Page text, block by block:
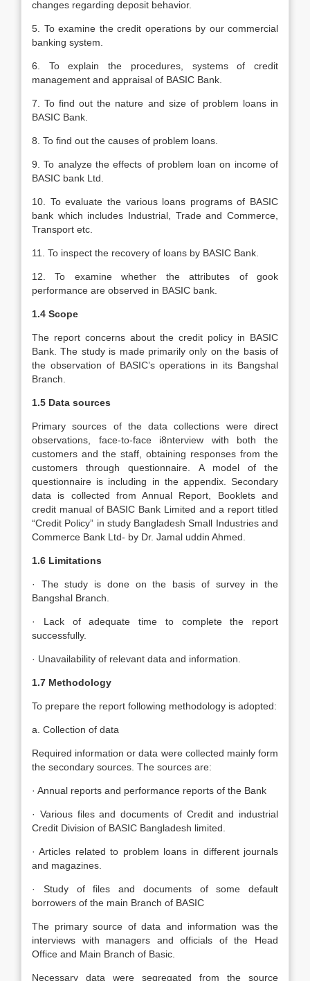
changes regarding deposit behavior.
5. To examine the credit operations by our commercial
banking system.
6. To explain the procedures, systems of credit
management and appraisal of BASIC Bank.
7. To find out the nature and size of problem loans in
BASIC Bank.
8. To find out the causes of problem loans.
9. To analyze the effects of problem loan on income of
BASIC bank Ltd.
10. To evaluate the various loans programs of BASIC
bank which includes Industrial, Trade and Commerce,
Transport etc.
11. To inspect the recovery of loans by BASIC Bank.
12. To examine whether the attributes of gook
performance are observed in BASIC bank.
1.4 Scope
The report concerns about the credit policy in BASIC
Bank. The study is made primarily only on the basis of
the observation of BASIC’s operations in its Bangshal
Branch.
1.5 Data sources
Primary sources of the data collections were direct
observations, face-to-face i8nterview with both the
customers and the staff, obtaining responses from the
customers through questionnaire. A model of the
questionnaire is including in the appendix. Secondary
data is collected from Annual Report, Booklets and
credit manual of BASIC Bank Limited and a report titled
“Credit Policy” in study Bangladesh Small Industries and
Commerce Bank Ltd- by Dr. Jamal uddin Ahmed.
1.6 Limitations
· The study is done on the basis of survey in the
Bangshal Branch.
· Lack of adequate time to complete the report
successfully.
· Unavailability of relevant data and information.
1.7 Methodology
To prepare the report following methodology is adopted:
a. Collection of data
Required information or data were collected mainly form
the secondary sources. The sources are:
· Annual reports and performance reports of the Bank
· Various files and documents of Credit and industrial
Credit Division of BASIC Bangladesh limited.
· Articles related to problem loans in different journals
and magazines.
· Study of files and documents of some default
borrowers of the main Branch of BASIC
The primary source of data and information was the
interviews with managers and officials of the Head
Office and Main Branch of Basic.
Necessary data were segregated from the source